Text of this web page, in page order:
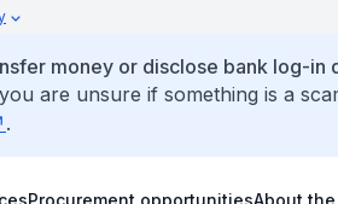
money or disclose bank log-in
are unsure if something is a
.
Procurement opportunitiesAbout